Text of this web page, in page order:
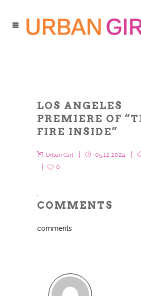
LOS ANGELES
PREMIERE OF
FIRE INSIDE”
Urban Girl 05.12.2024
0
COMMENTS
comments